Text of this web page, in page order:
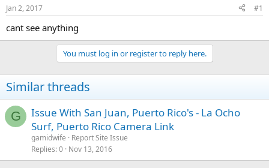
t
a
t
e
Jan 2, 2017 #1
cant see anything
You must log in or register to reply here.
Similar threads
G
Issue With San Juan, Puerto Rico's - La Ocho
Surf, Puerto Rico Camera Link
gamidwife
Report Site Issue
Replies 0 Nov 13, 2016